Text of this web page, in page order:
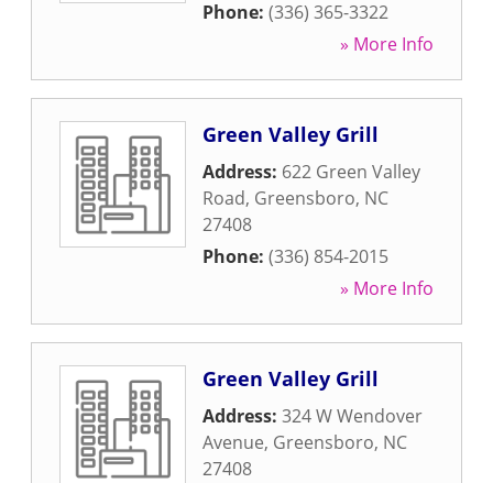
Phone: (336) 365-3322
» More Info
Green Valley Grill
Address: 622 Green Valley
Road, Greensboro, NC
27408
Phone: (336) 854-2015
» More Info
Green Valley Grill
Address: 324 W Wendover
Avenue, Greensboro, NC
27408